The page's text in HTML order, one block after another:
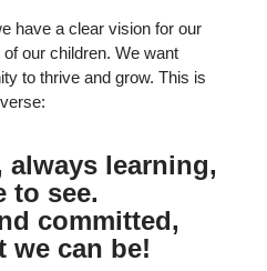
have a clear vision for our
our children. We want
to thrive and grow. This is
always learning,
to see.
committed,
we can be!